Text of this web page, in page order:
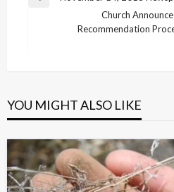
Previous
Church
Recommendation
YOU MIGHT ALSO LIKE